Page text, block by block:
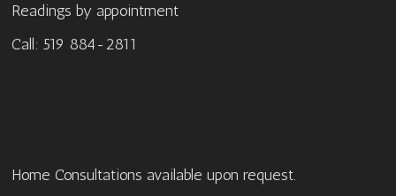
Readings by appointment
Call: 519 884-2811
Home Consultations available upon request.